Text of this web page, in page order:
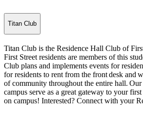
Titan Club
Titan Club is the Residence Hall Club of
First Street residents are members ofthis
Club plans and implements events for
for residents to rent from the frontdesk and
of community throughout the entire hall. Our
campus serve as a great gateway to your
on campus! Interested? Connect with your